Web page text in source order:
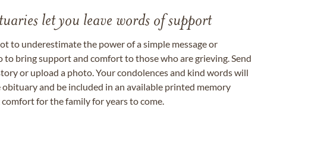
let you leave words of support
to underestimate the power of a simple message or
to bring support and comfort to those who are grieving. Send
or upload a photo. Your condolences and kind words will
and be included in an available printed memory
for the family for years to come.